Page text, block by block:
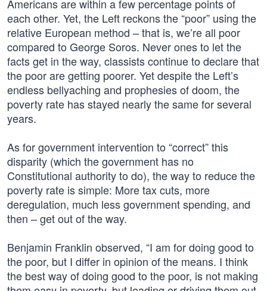
Americans are within a few percentage points of
each other. Yet, the Left reckons the “poor” using the
relative European method – that is, we’re all poor
compared to George Soros. Never ones to let the
facts get in the way, classists continue to declare that
the poor are getting poorer. Yet despite the Left’s
endless bellyaching and prophesies of doom, the
poverty rate has stayed nearly the same for several
years.
As for government intervention to “correct” this
disparity (which the government has no
Constitutional authority to do), the way to reduce the
poverty rate is simple: More tax cuts, more
deregulation, much less government spending, and
then – get out of the way.
Benjamin Franklin observed, “I am for doing good to
the poor, but I differ in opinion of the means. I think
the best way of doing good to the poor, is not making